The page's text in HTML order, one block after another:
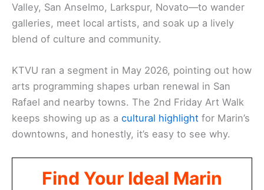
Valley, San Anselmo, Larkspur, Novato—to wander
galleries, meet local artists, and soak up a lively
blend of culture and community.
KTVU ran a segment in May 2026, pointing out how
arts programming shapes urban renewal in San
Rafael and nearby towns. The 2nd Friday Art Walk
keeps showing up as a cultural highlight for Marin’s
downtowns, and honestly, it’s easy to see why.
Find Your Ideal Marin